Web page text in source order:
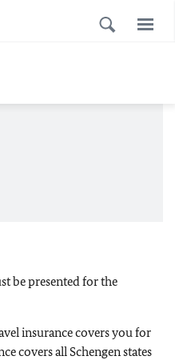
be presented for the
insurance covers you for
covers all Schengen states